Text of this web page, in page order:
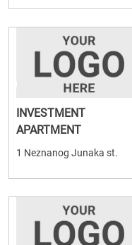
INVESTMENT
APARTMENT
1 Neznanog Junaka st.